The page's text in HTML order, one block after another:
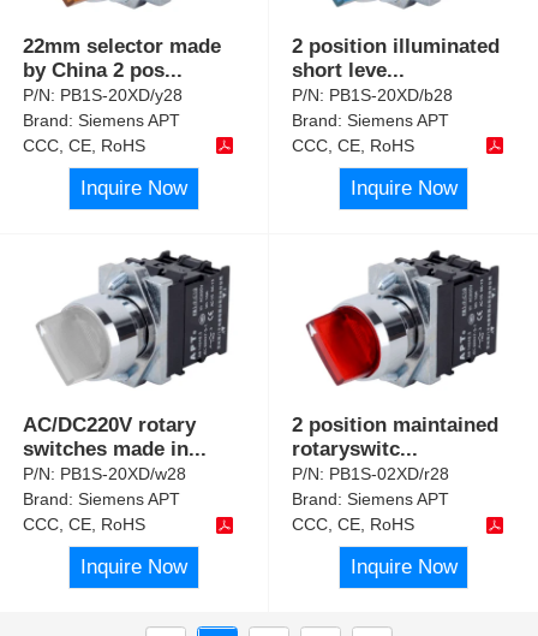
22mm selector made
by China 2 pos...
P/N: PB1S-20XD/y28
Brand:Siemens APT
CCC, CE, RoHS
Inquire Now
2 position illuminated
short leve...
P/N: PB1S-20XD/b28
Brand:Siemens APT
CCC, CE, RoHS
Inquire Now
AC/DC220V rotary
switches made in...
P/N: PB1S-20XD/w28
Brand:Siemens APT
CCC, CE, RoHS
Inquire Now
2 position maintained
rotaryswitc...
P/N: PB1S-02XD/r28
Brand:Siemens APT
CCC, CE, RoHS
Inquire Now